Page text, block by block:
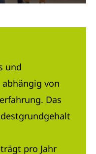
und
von
Das
pro Jahr